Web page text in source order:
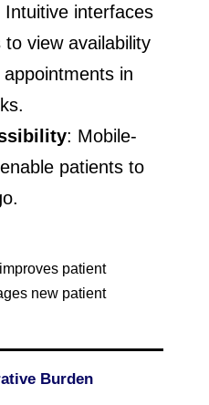
Intuitive interfaces
view availability
in
: Mobile-
patients to
patient
new patient
Burden